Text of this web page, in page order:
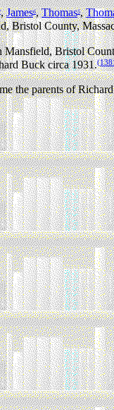
,James6,Thomas5,
Bristol County,
Bristol
Buck circa 1931.
the parents of